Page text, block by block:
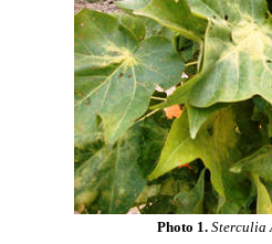
Photo 1. Sterculia